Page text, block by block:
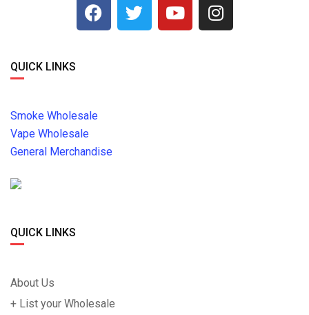
QUICK LINKS
Smoke Wholesale
Vape Wholesale
General Merchandise
QUICK LINKS
About Us
+ List your Wholesale